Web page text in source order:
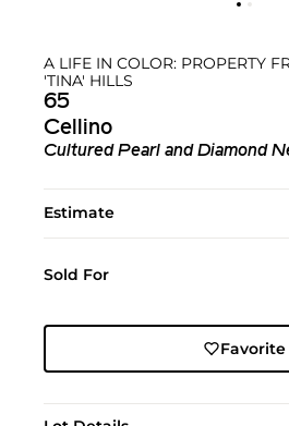
A LIFE IN COLOR: PROPERTY
'TINA' HILLS
65
Cellino
Cultured Pearl and Diamond
Estimate
Sold For
Favorite